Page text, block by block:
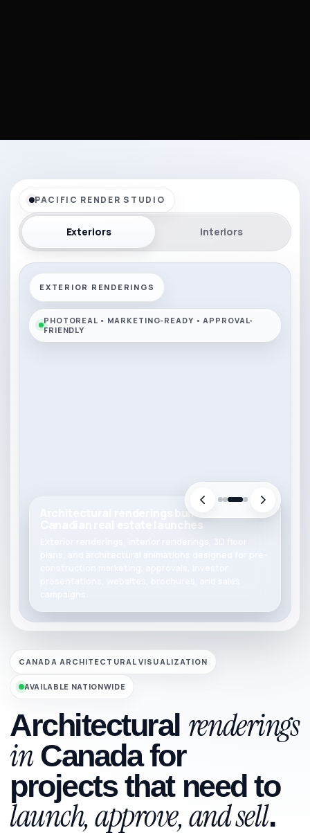
PACIFIC RENDER STUDIO
Exteriors Interiors
EXTERIOR RENDERINGS
PHOTOREAL • MARKETING-READY • APPROVAL-
FRIENDLY
Architectural renderings built for
Canadian real estate launches
CANADA ARCHITECTURAL VISUALIZATION
AVAILABLE NATIONWIDE
Architectural renderings
inCanada for
projects that need to
launch, approve, and sell.